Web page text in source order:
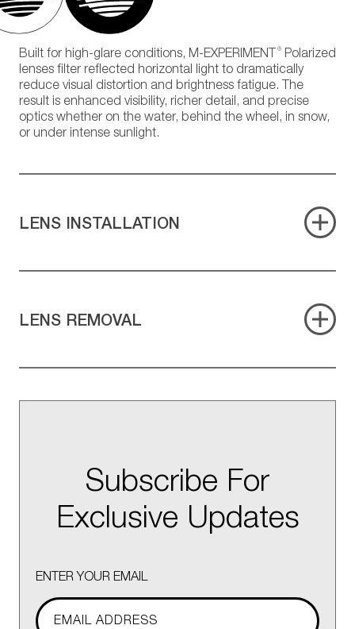
Built for high-glare conditions, M-EXPERIMENT ®
Polarized
lenses filter reflected horizontal light to dramatically
reduce visual distortion and brightness fatigue. The
result is enhanced visibility, richer detail, and precise
optics whether on the water, behind the wheel, in snow,
or under intense sunlight.
LENS INSTALLATION
LENS REMOVAL
Subscribe For
Exclusive Updates
ENTER YOUR EMAIL